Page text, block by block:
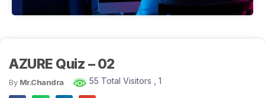
AZURE Quiz – 02
By Mr.Chandra 55 Total Visitors , 1